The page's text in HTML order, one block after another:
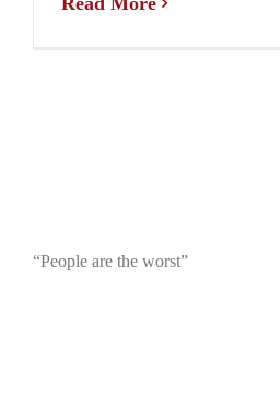
“People are the worst”